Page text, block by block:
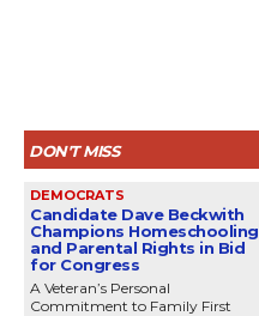
DON'T MISS
DEMOCRATS
Candidate Dave Beckwith
Champions Homeschooling
and Parental Rights in Bid
for Congress
A Veteran’s Personal
Commitment to Family First